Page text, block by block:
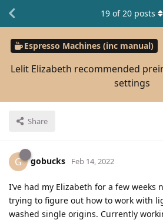
Espresso Machines (inc manual)
Lelit Elizabeth recommended
settings
Share
19 of20 posts
G gobucks Feb 14, 2022
I’ve had my Elizabeth for a few weeks
trying to figure out how to work with
washed single origins. Currently